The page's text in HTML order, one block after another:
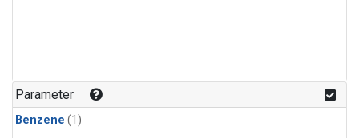
Parameter
Benzene (1)